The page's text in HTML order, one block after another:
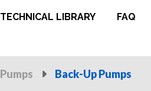
TECHNICAL LIBRARY FAQ
Pumps Back-Up Pumps